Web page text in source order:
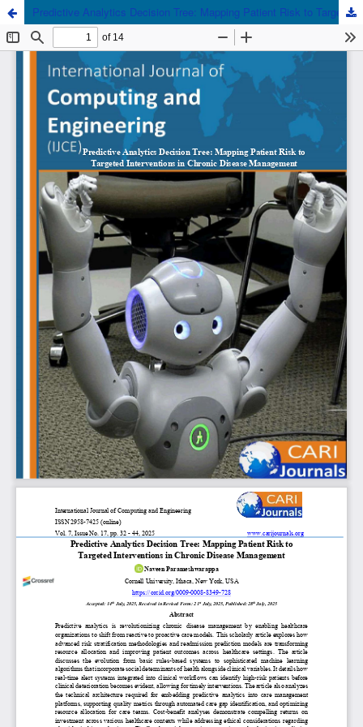
Predictive Analytics Decision Tree: Mapping Patient Risk to Targeted Interventions in Chronic Disease Management